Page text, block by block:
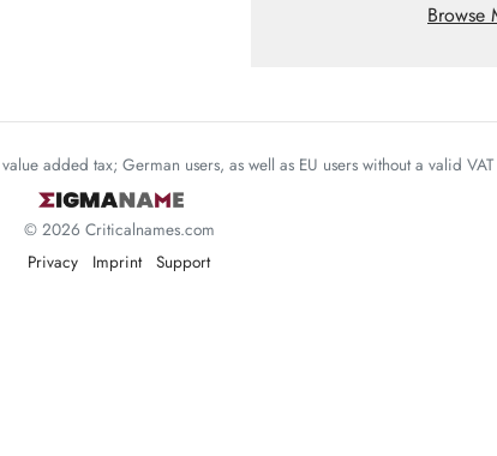
Browse
added tax; German users, as well as EU users without a valid
© 2026 Criticalnames.com
Privacy
Imprint Support